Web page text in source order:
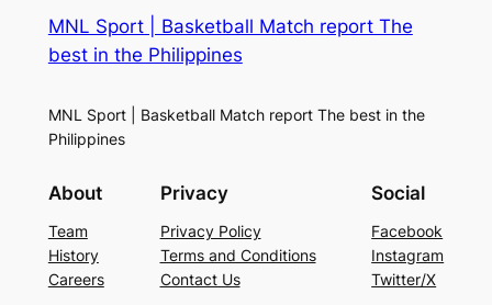
MNL Sport | Basketball Match report The
best in the Philippines
MNL Sport | Basketball Match report The best in the
Philippines
About
Team
History
Careers
Privacy
Privacy Policy
Terms and Conditions
Contact Us
Social
Facebook
Instagram
Twitter/X